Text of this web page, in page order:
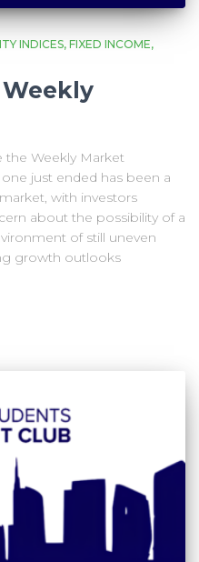
INDICES FIXED INCOME
the Weekly Market
just ended has been a
with investors
about the possibility of a
of still uneven
growth outlooks